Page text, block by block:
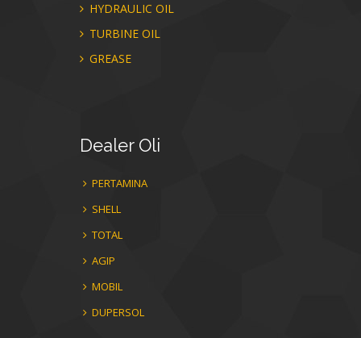
HYDRAULIC OIL
TURBINE OIL
GREASE
DealerOli
PERTAMINA
SHELL
TOTAL
AGIP
MOBIL
DUPERSOL